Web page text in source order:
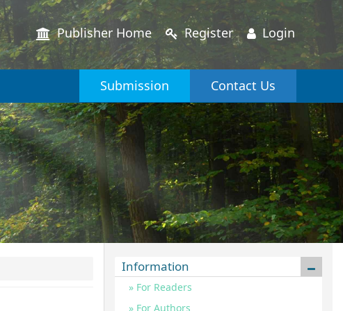
Publisher Home Register Login
Submission Contact Us
Information
For Readers
For Authors